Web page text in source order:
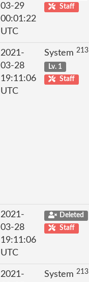
03-29
00:01:22
UTC
Staff
2021-
03-28
19:11:06
UTC
System
Lv. 1
Staff
2021-
03-28
19:11:06
UTC
Deleted
Staff
2021-
System